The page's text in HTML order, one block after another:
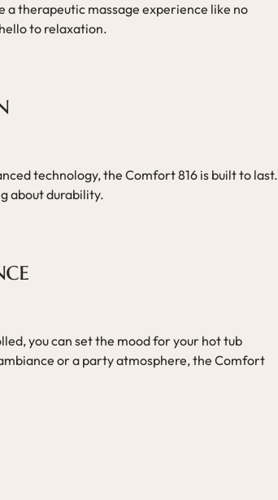
therapeutic massage experience like no
to relaxation.
technology, the Comfort 816 is built to last.
about durability.
you can set the mood for your hot tub
or a party atmosphere, the Comfort